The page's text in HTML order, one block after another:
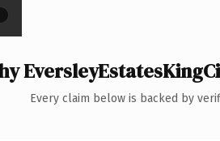
Every claim below is backed by